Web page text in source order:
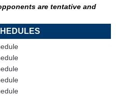
are tentative and